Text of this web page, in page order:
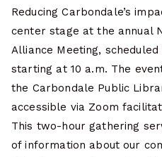
Reducing Carbondale’s
center stage at the annual
Alliance Meeting,
starting at 10 a.m. The
the Carbondale Public
accessible via Zoom
This two-hour gathering
of information about our